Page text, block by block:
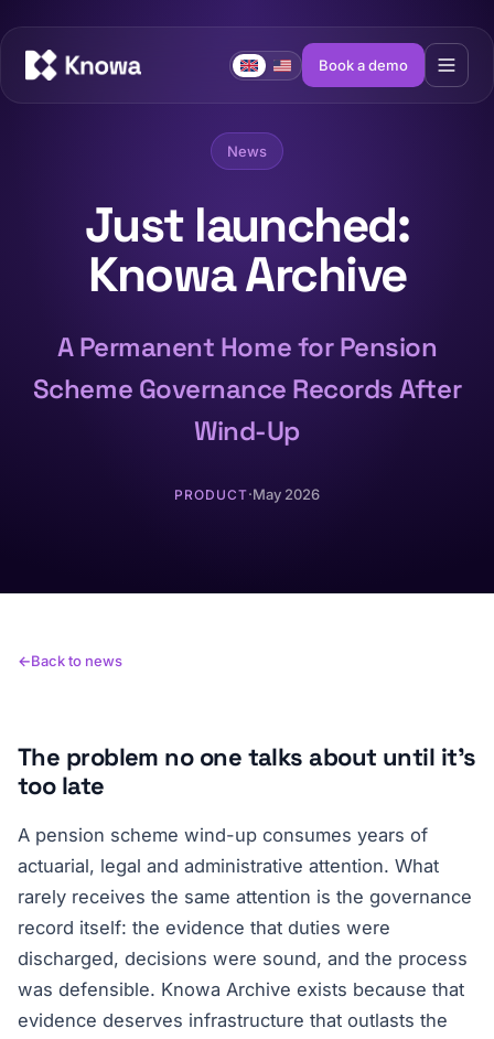
Book a demo
News
Just launched:
Knowa Archive
A Permanent Home for Pension
Scheme Governance Records After
Wind-Up
PRODUCT·May 2026
Back to news
The problem no one talks about until it's
too late
A pension scheme wind-up consumes years of
actuarial, legal and administrative attention. What
rarely receives the same attention is the governance
record itself: the evidence that duties were
discharged, decisions were sound, and the process
was defensible. Knowa Archive exists because that
evidence deserves infrastructure that outlasts the